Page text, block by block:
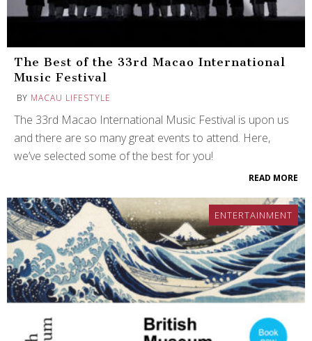
The Best of the 33rd Macao International
Music Festival
BY MACAU LIFESTYLE
The 33rd Macao International Music Festival is upon us
and there are so many great events to attend. Here,
we’ve selected some of the best for you!
READ MORE
ENTERTAINMENT